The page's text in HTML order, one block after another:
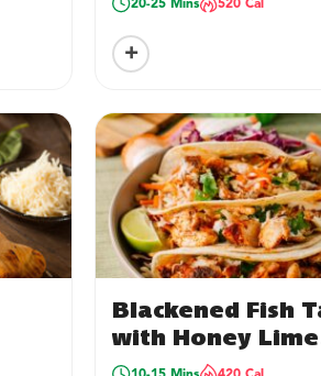
20-25 Mins 520 Cal
+
Blackened Fish
with Honey Lime
Crema